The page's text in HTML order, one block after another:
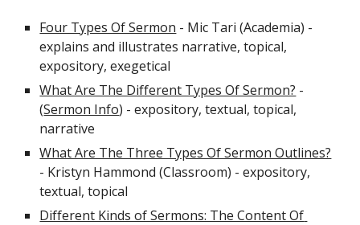
Four Types Of Sermon - Mic Tari (Academia) -
explains and illustrates narrative, topical,
expository, exegetical
What Are The Different Types Of Sermon? -
(Sermon Info) - expository, textual, topical,
narrative
What Are The Three Types Of Sermon Outlines?
- Kristyn Hammond (Classroom) - expository,
textual, topical
Different Kinds of Sermons: The Content Of